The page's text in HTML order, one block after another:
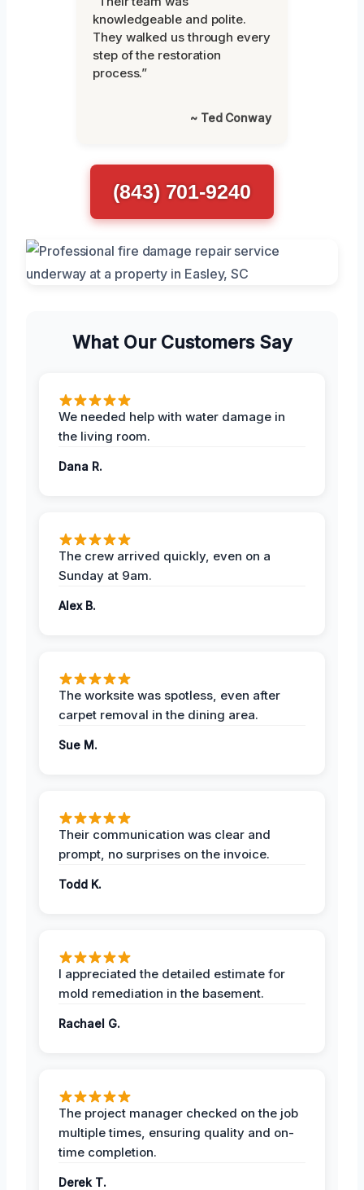
knowledgeable and polite.
They walked us through every
step of the restoration
process.”
~ Ted Conway
(843) 701-9240
What Our Customers Say
We needed help with water damage in
the living room.
Dana R.
The crew arrived quickly, even on a
Sunday at 9am.
Alex B.
The worksite was spotless, even after
carpet removal in the dining area.
Sue M.
Their communication was clear and
prompt, no surprises on the invoice.
Todd K.
I appreciated the detailed estimate for
mold remediation in the basement.
Rachael G.
The project manager checked on the job
multiple times, ensuring quality and on-
time completion.
Derek T.